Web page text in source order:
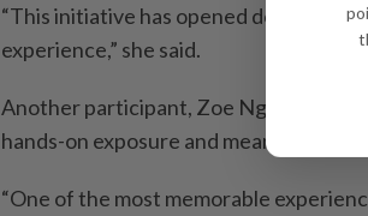
“This initiative has opened doors for
experience,” she said.
Another participant, Zoe Ng Yun Rou,
hands-on exposure and meaningful
“One of the most memorable